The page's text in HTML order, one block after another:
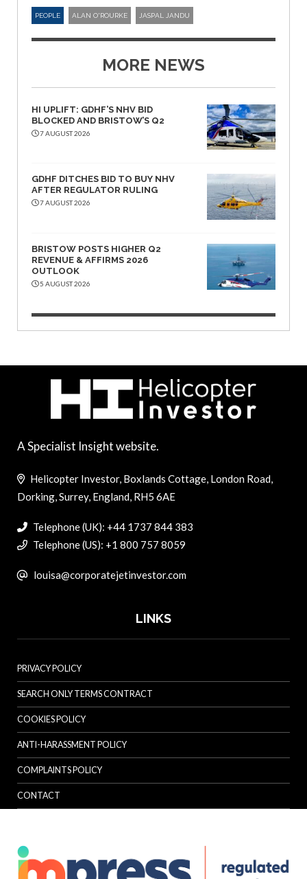
PEOPLE ALAN O'ROURKE JASPAL JANDU
MORE NEWS
HI UPLIFT: GDHF’S NHV BID
BLOCKED AND BRISTOW’S Q2
7 AUGUST 2026
GDHF DITCHES BID TO BUY NHV
AFTER REGULATOR RULING
7 AUGUST 2026
BRISTOW POSTS HIGHER Q2
REVENUE & AFFIRMS 2026
OUTLOOK
5 AUGUST 2026
A Specialist Insight website.
Helicopter Investor, Boxlands Cottage, London Road,
Dorking, Surrey, England, RH5 6AE
Telephone (UK): +44 1737 844 383
Telephone (US): +1 800 757 8059
louisa@corporatejetinvestor.com
LINKS
PRIVACY POLICY
SEARCH ONLY TERMS CONTRACT
COOKIES POLICY
ANTI-HARASSMENT POLICY
COMPLAINTS POLICY
CONTACT